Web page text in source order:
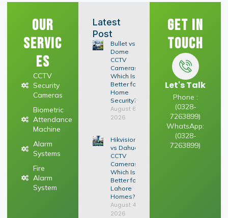
Our
Servic
es
CCTV
Security
Cameras
Biometric
Attendance
Machine
Alarm
Systems
Fire
Alarm
System
Latest
Post
Bullet vs
Dome
CCTV
Cameras:
Which Is
Better for
Home
Security?
August 6,
2026
Hikvision
vs Dahua
CCTV
Cameras:
Which Is
Better for
Lahore
Homes?
August 4,
2026
Get In
Touch
Let's Talk
Phone :
(0328-
7263899)
WhatsApp:
(0328-
7263899)